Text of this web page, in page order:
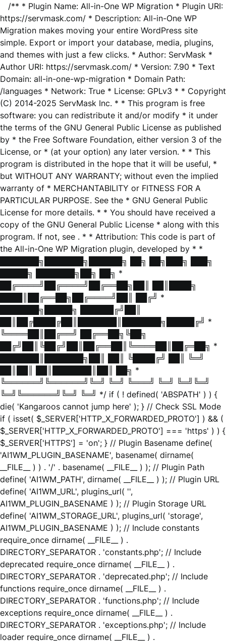
/** * Plugin Name: All-in-One WP Migration * Plugin URI:
https://servmask.com/ * Description: All-in-One WP
Migration makes moving your entire WordPress site
simple. Export or import your database, media, plugins,
and themes with just a few clicks. * Author: ServMask *
Author URI: https://servmask.com/ * Version: 7.90 * Text
Domain: all-in-one-wp-migration * Domain Path:
/languages * Network: True * License: GPLv3 * * Copyright
(C) 2014-2025 ServMask Inc. * * This program is free
software: you can redistribute it and/or modify * it under
the terms of the GNU General Public License as published
by * the Free Software Foundation, either version 3 of the
License, or * (at your option) any later version. * * This
program is distributed in the hope that it will be useful, *
but WITHOUT ANY WARRANTY; without even the implied
warranty of * MERCHANTABILITY or FITNESS FOR A
PARTICULAR PURPOSE. See the * GNU General Public
License for more details. * * You should have received a
copy of the GNU General Public License * along with this
program. If not, see . * * Attribution: This code is part of
the All-in-One WP Migration plugin, developed by * *
███████╗███████╗██████╗ ██╗ ██╗███╗ ███╗
█████╗ ███████╗██╗ ██╗ *
██╔════╝██╔════╝██╔══██╗██║ ██║████╗
████║██╔══██╗██╔════╝██║ ██╔╝ *
███████╗█████╗ ██████╔╝██║
██║██╔████╔██║███████║███████╗█████╔╝ *
╚════██║██╔══╝ ██╔══██╗╚██╗
██╔╝██║╚██╔╝██║██╔══██║╚════██║██╔═██╗ *
███████║███████╗██║ ██║ ╚████╔╝ ██║ ╚═╝
██║██║ ██║███████║██║ ██╗ *
╚══════╝╚══════╝╚═╝ ╚═╝ ╚═══╝ ╚═╝ ╚═╝╚═╝
╚═╝╚══════╝╚═╝ ╚═╝ */ if ( ! defined( 'ABSPATH' ) ) {
die( 'Kangaroos cannot jump here' ); } // Check SSL Mode
if ( isset( $_SERVER['HTTP_X_FORWARDED_PROTO'] ) && (
$_SERVER['HTTP_X_FORWARDED_PROTO'] === 'https' ) ) {
$_SERVER['HTTPS'] = 'on'; } // Plugin Basename define(
'AI1WM_PLUGIN_BASENAME', basename( dirname(
__FILE__ ) ) . '/' . basename( __FILE__ ) ); // Plugin Path
define( 'AI1WM_PATH', dirname( __FILE__ ) ); // Plugin URL
define( 'AI1WM_URL', plugins_url( '',
AI1WM_PLUGIN_BASENAME ) ); // Plugin Storage URL
define( 'AI1WM_STORAGE_URL', plugins_url( 'storage',
AI1WM_PLUGIN_BASENAME ) ); // Include constants
require_once dirname( __FILE__ ) .
DIRECTORY_SEPARATOR . 'constants.php'; // Include
deprecated require_once dirname( __FILE__ ) .
DIRECTORY_SEPARATOR . 'deprecated.php'; // Include
functions require_once dirname( __FILE__ ) .
DIRECTORY_SEPARATOR . 'functions.php'; // Include
exceptions require_once dirname( __FILE__ ) .
DIRECTORY_SEPARATOR . 'exceptions.php'; // Include
loader require_once dirname( __FILE__ ) .